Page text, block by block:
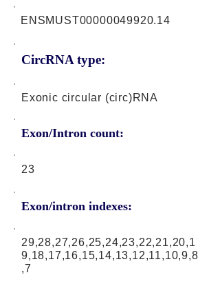
CircRNA type:
ENSMUST00000049920.14
Exonic circular (circ)RNA
Exon/Intron count:
23
Exon/intron indexes:
29,28,27,26,25,24,23,22,21,20,1
9,18,17,16,15,14,13,12,11,10,9,8
,7